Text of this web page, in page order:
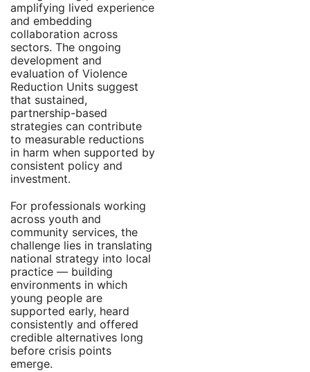
amplifying lived experience
and embedding
collaboration across
sectors. The ongoing
development and
evaluation of Violence
Reduction Units suggest
that sustained,
partnership-based
strategies can contribute
to measurable reductions
in harm when supported by
consistent policy and
investment.
For professionals working
across youth and
community services, the
challenge lies in translating
national strategy into local
practice — building
environments in which
young people are
supported early, heard
consistently and offered
credible alternatives long
before crisis points
emerge.